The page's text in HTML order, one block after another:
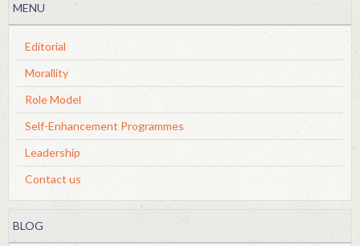
MENU
Editorial
Morallity
Role Model
Self-Enhancement Programmes
Leadership
Contact us
BLOG